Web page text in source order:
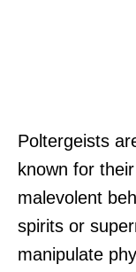
Poltergeists
known for
malevolent
spirits or
manipulate